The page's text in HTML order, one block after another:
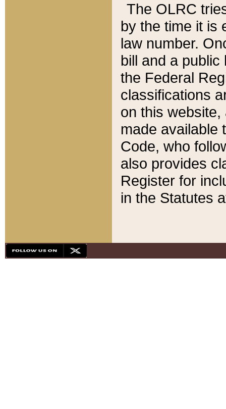
The OLRC
by the time it is
law number.
bill and a
the Federal
classifications
on this
made available
Code, who
also provides
Register for
in the Statutes